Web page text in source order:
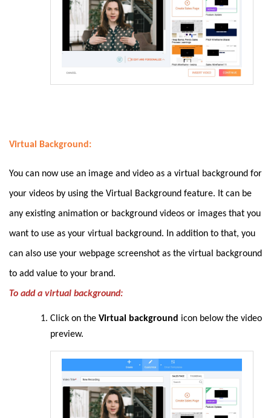
Virtual Background:
You can now use an image and video as a virtual background for
your videos by using the Virtual Background feature. It can be
any existing animation or background videos or images that you
want to use as your virtual background. In addition to that, you
can also use your webpage screenshot as the virtual background
to add value to your brand.
To add a virtual background:
Click on the Virtual background icon below the video
preview.